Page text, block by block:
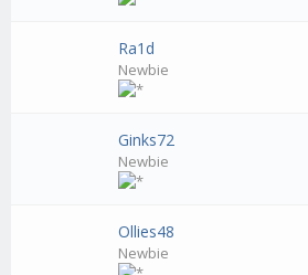
Ra1d
Newbie
Ginks72
Newbie
Ollies48
Newbie